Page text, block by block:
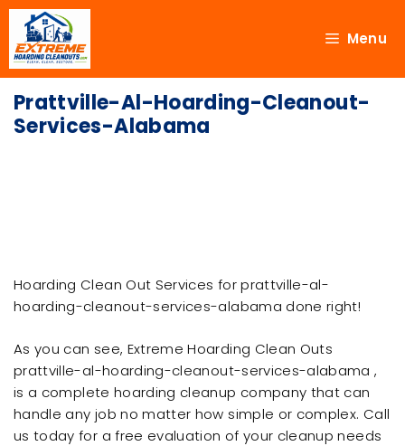
Menu
Prattville-Al-Hoarding-Cleanout-
Services-Alabama
Hoarding Clean Out Services for prattville-al-
hoarding-cleanout-services-alabama done right!
As you can see, Extreme Hoarding Clean Outs
prattville-al-hoarding-cleanout-services-alabama ,
is a complete hoarding cleanup company that can
handle any job no matter how simple or complex. Call
us today for a free evaluation of your cleanup needs